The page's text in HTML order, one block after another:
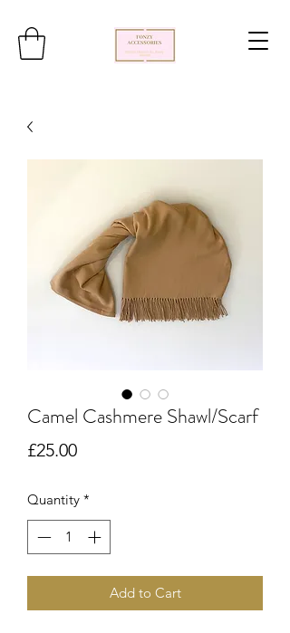
Camel Cashmere Shawl/Scarf
£25.00Price
Quantity *
Add to Cart